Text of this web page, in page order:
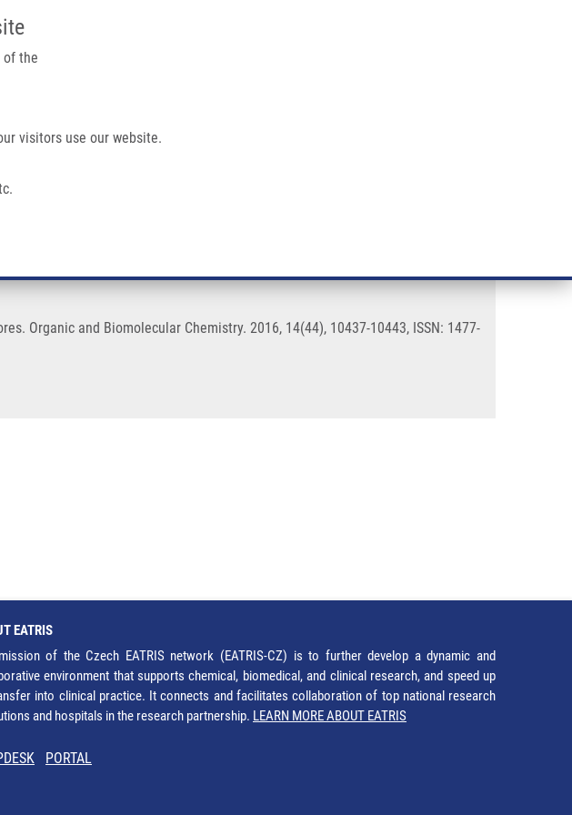
of the
visitors use our website.
EATRIS-CZ PORTAL
type fluorophores
Organic and Biomolecular Chemistry. 2016, 14(44), 10437-10443, ISSN: 1477-
EATRIS
of the Czech EATRIS network (EATRIS-CZ) is to further develop a dynamic and
environment that supports chemical, biomedical, and clinical research, and speed up
into clinical practice. It connects and facilitates collaboration of top national research
and hospitals in the research partnership. LEARN MORE ABOUT EATRIS
PORTAL